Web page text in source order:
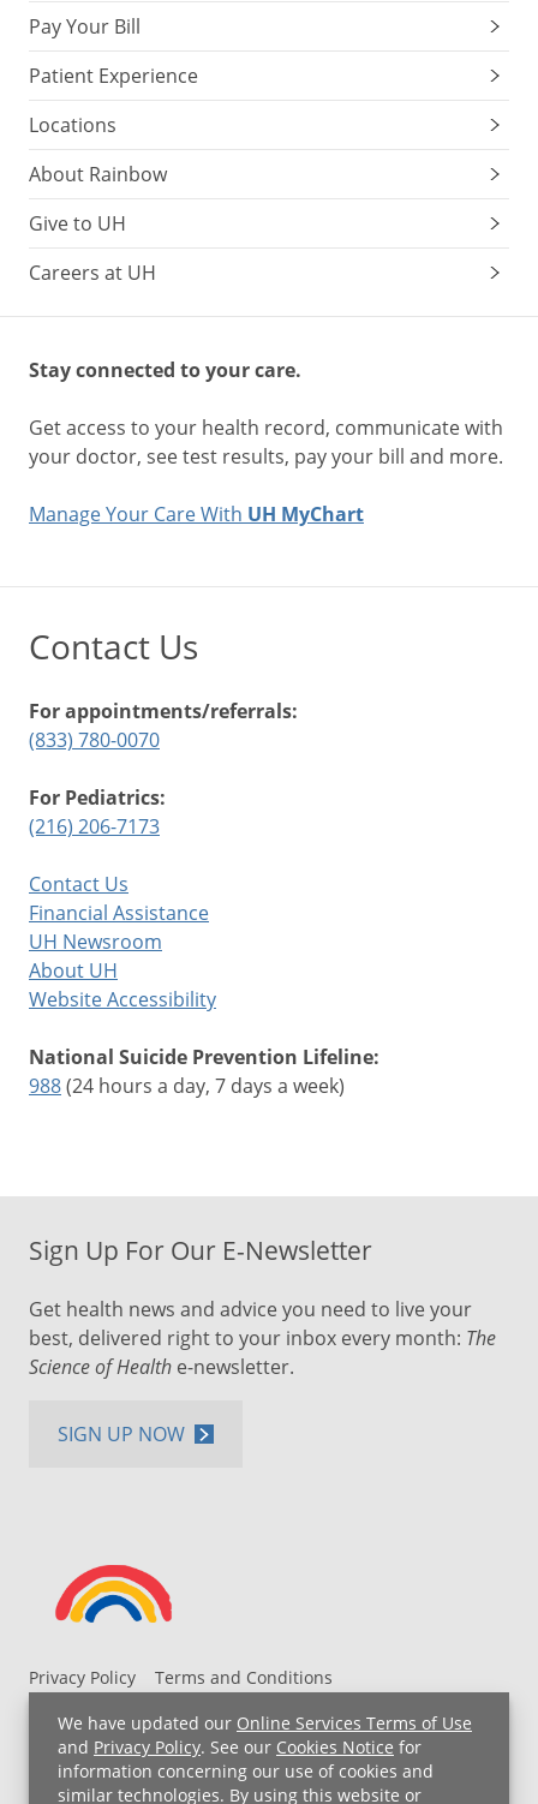
We have updated our Online Services Terms of Use
and Privacy Policy. See our Cookies Notice for
information concerning our use of cookies and
similar technologies. By using this website or
Pay Your Bill
Patient Experience
Locations
About Rainbow
Give to UH
Careers at UH
Stay connected to your care.
Get access to your health record, communicate with
your doctor, see test results, pay your bill and more.
Manage Your Care With UH MyChart
Contact Us
For appointments/referrals:
(833) 780-0070
For Pediatrics:
(216) 206-7173
Contact Us
Financial Assistance
UH Newsroom
About UH
Website Accessibility
National Suicide Prevention Lifeline:
988(24 hours a day, 7 days a week)
Privacy Policy
Terms and Conditions
Non-Discrimination Notice
For Employees
Price Transparency
Sign Up For Our E-Newsletter
Get health news and advice you need to live your
best, delivered right to your inbox every month: The
Science of Health e-newsletter.
SIGN UP NOW